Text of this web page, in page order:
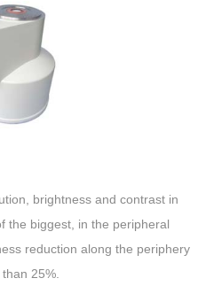
brightness and contrast in
the biggest, in the peripheral
reduction along the periphery
25%.